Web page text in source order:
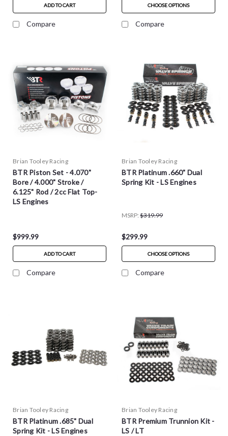
ADD TO CART
Compare
CHOOSE OPTIONS
Compare
Brian Tooley Racing
BTR Piston Set - 4.070"
Bore / 4.000" Stroke /
6.125" Rod / 2cc Flat Top-
LS Engines
$999.99
ADD TO CART
Compare
Brian Tooley Racing
BTR Platinum .660" Dual
Spring Kit - LS Engines
MSRP: $319.99
$299.99
CHOOSE OPTIONS
Compare
Brian Tooley Racing
BTR Platinum .685" Dual
Spring Kit - LS Engines
Brian Tooley Racing
BTR Premium Trunnion Kit -
LS / LT